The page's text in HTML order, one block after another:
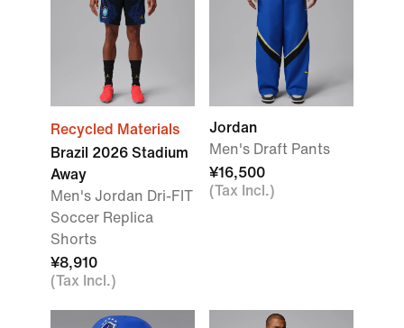
Recycled Materials
Brazil 2026 Stadium
Away
Men's Jordan Dri-FIT
Soccer Replica
Shorts
¥8,910
(Tax Incl.)
Jordan
Men's Draft Pants
¥16,500
(Tax Incl.)